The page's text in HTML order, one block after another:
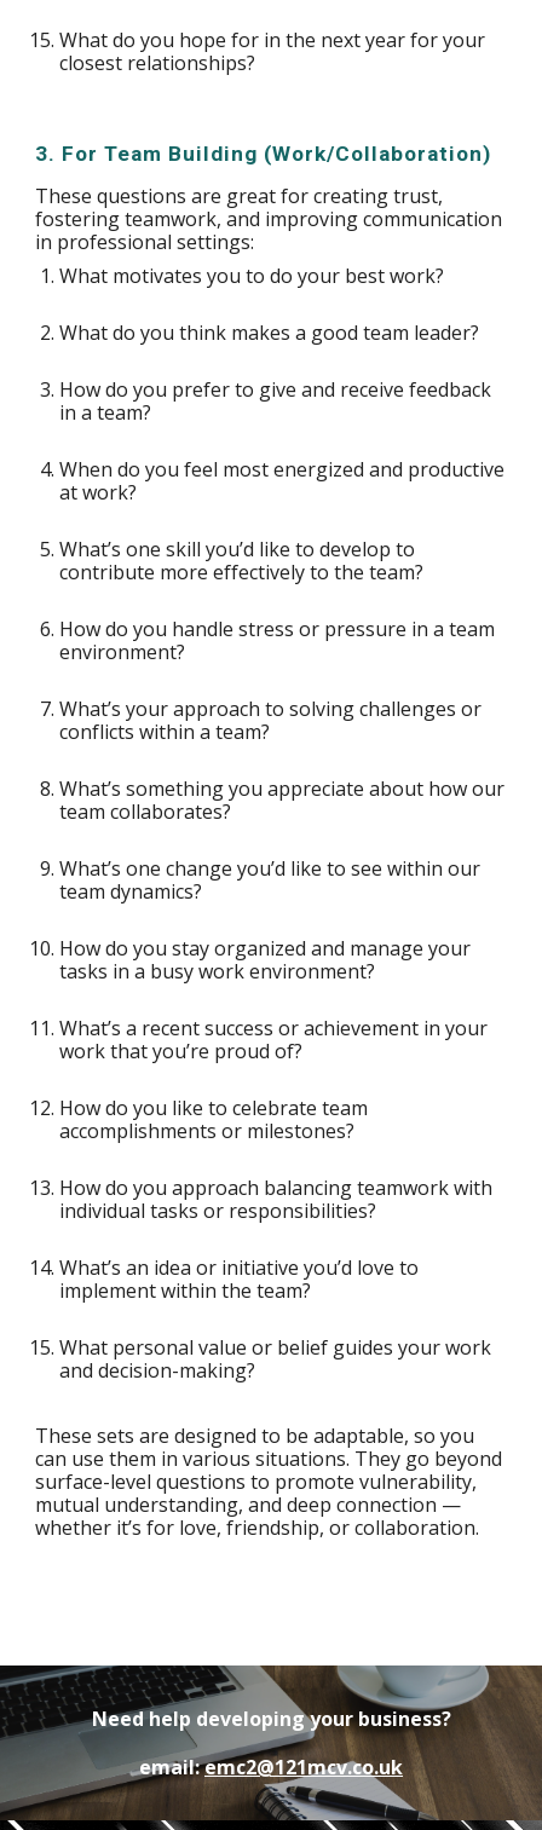
What do you hope for in the next year for your
closest relationships?
3. For Team Building (Work/Collaboration)
These questions are great for creating trust,
fostering teamwork, and improving communication
in professional settings:
What motivates you to do your best work?
What do you think makes a good team leader?
How do you prefer to give and receive feedback
in a team?
When do you feel most energized and productive
at work?
What’s one skill you’d like to develop to
contribute more effectively to the team?
How do you handle stress or pressure in a team
environment?
What’s your approach to solving challenges or
conflicts within a team?
What’s something you appreciate about how our
team collaborates?
What’s one change you’d like to see within our
team dynamics?
How do you stay organized and manage your
tasks in a busy work environment?
What’s a recent success or achievement in your
work that you’re proud of?
How do you like to celebrate team
accomplishments or milestones?
How do you approach balancing teamwork with
individual tasks or responsibilities?
What’s an idea or initiative you’d love to
implement within the team?
What personal value or belief guides your work
and decision-making?
These sets are designed to be adaptable, so you
can use them in various situations. They go beyond
surface-level questions to promote vulnerability,
mutual understanding, and deep connection —
whether it’s for love, friendship, or collaboration.
Need help developing your business?
email:emc2@121mcv.co.uk